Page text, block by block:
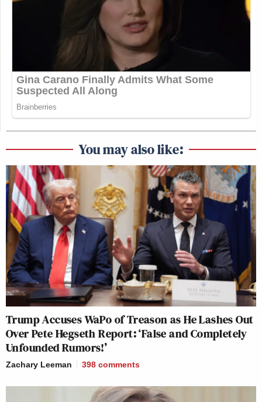
You may also like:
Trump Accuses WaPo of Treason as He Lashes Out
Over Pete Hegseth Report: ‘False and Completely
Unfounded Rumors!’
Zachary Leeman 398 comments